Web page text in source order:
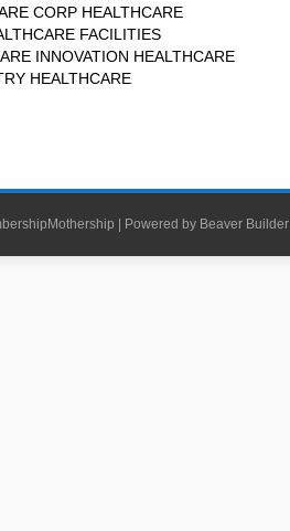
CORP HEALTHCARE
FACILITIES
INNOVATION HEALTHCARE
HEALTHCARE
Powered by Beaver Builder